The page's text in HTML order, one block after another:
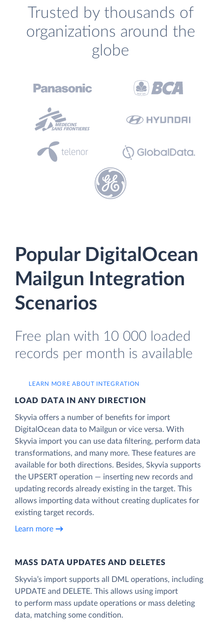
Trusted by thousands of
organizations around the
globe
Popular DigitalOcean
Mailgun Integration
Scenarios
Free plan with 10 000 loaded
records per month is available
LEARN MORE ABOUT INTEGRATION
LOAD DATA IN ANY DIRECTION
Skyvia offers a number of benefits for import
DigitalOcean data to Mailgun or vice versa. With
Skyvia import you can use data filtering, perform data
transformations, and many more. These features are
available for both directions. Besides, Skyvia supports
the UPSERT operation — inserting new records and
updating records already existing in the target. This
allows importing data without creating duplicates for
existing target records.
Learn more
MASS DATA UPDATES AND DELETES
Skyvia’s import supports all DML operations, including
UPDATE and DELETE. This allows using import
to perform mass update operations or mass deleting
data, matching some condition.